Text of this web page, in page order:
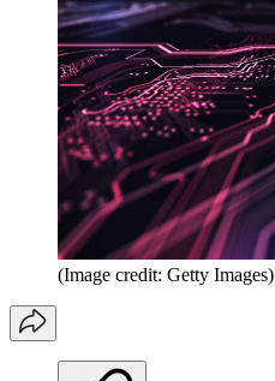
(Image credit: Getty Images)